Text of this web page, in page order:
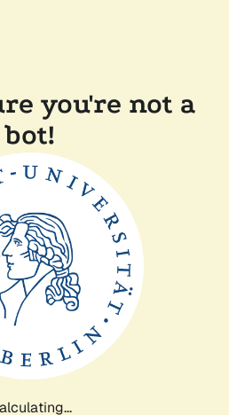
you're not a
bot!